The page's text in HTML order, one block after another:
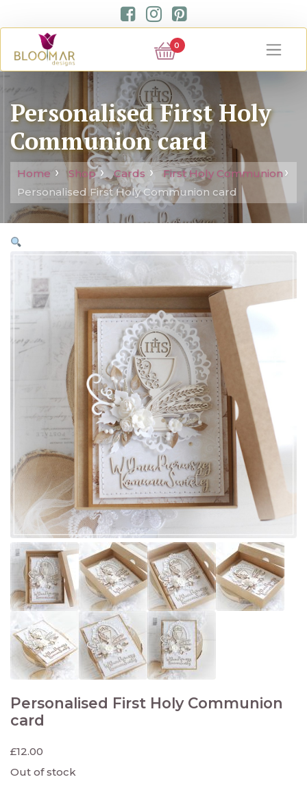
0
Personalised First Holy
Communion card
Home Shop Cards
First Holy Communion
Personalised First Holy Communion card
Personalised First Holy Communion
card
£12.00
Out of stock